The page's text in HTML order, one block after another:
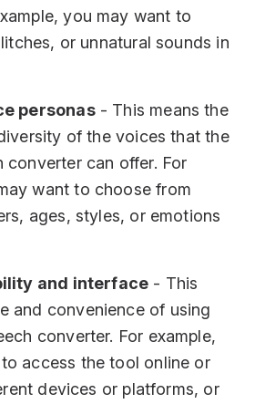
you may want to
or unnatural sounds in
personas- This means the
of the voices that the
can offer. For
want to choose from
ages, styles, or emotions
and interface - This
and convenience of using
converter. For example,
access the tool online or
devices or platforms, or